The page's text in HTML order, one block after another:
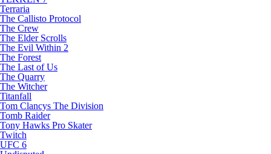
Terraria
The Callisto Protocol
The Crew
The Elder Scrolls
The Evil Within 2
The Forest
The Last of Us
The Quarry
The Witcher
Titanfall
Tom Clancys The Division
Tomb Raider
Tony Hawks Pro Skater
Twitch
UFC 6